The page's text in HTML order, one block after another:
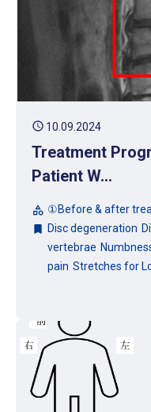
schedule 10.09.2024
Treatment
Patient W...
category ①Before & after
bookmark Disc degeneration
vertebrae
pain Stretches for